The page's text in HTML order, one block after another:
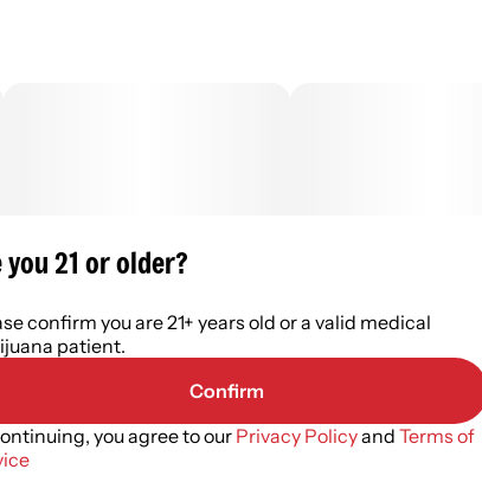
you 21 or older?
confirm you are 21+ years old or a valid medical
patient.
Confirm
you agree to our Privacy Policyand Terms of